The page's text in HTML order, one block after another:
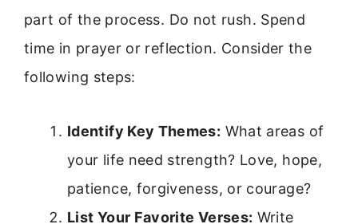
part of the process. Do not rush. Spend
time in prayer or reflection. Consider the
following steps:
Identify Key Themes: What areas of
your life need strength? Love, hope,
patience, forgiveness, or courage?
List Your Favorite Verses: Write